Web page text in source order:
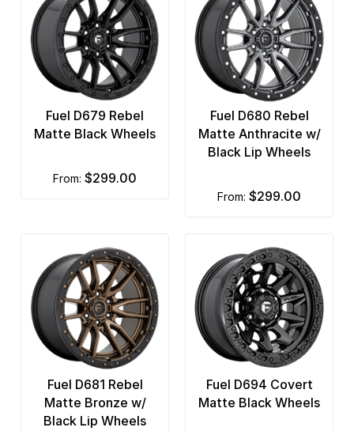
Fuel D679 Rebel
Matte Black Wheels
from: $299.00
Fuel D680 Rebel
Matte Anthracite w/
Black Lip Wheels
from: $299.00
Fuel D681 Rebel
Matte Bronze w/
Black Lip Wheels
Fuel D694 Covert
Matte Black Wheels